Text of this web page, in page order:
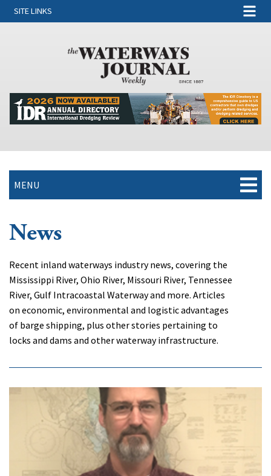
SITE LINKS
MENU
News
Recent inland waterways industry news, covering the
Mississippi River, Ohio River, Missouri River, Tennessee
River, Gulf Intracoastal Waterway and more. Articles
on economic, environmental and logistic advantages
of barge shipping, plus other stories pertaining to
locks and dams and other waterway infrastructure.